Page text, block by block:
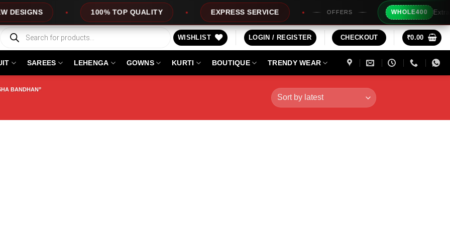
100% TOP QUALITY EXPRESS SERVICE OFFERS WHOLE400 Extra
Products
search
WISHLIST LOGIN / REGISTER CHECKOUT ₹0.00
SAREES LEHENGA GOWNS KURTI BOUTIQUE TRENDY WEAR
BANDHAN”